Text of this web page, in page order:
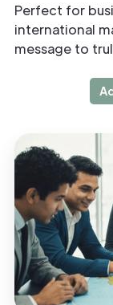
Perfect for
international
message to